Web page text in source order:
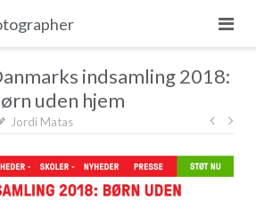
indsamling 2018:
uden hjem
Jordi Matas
Post